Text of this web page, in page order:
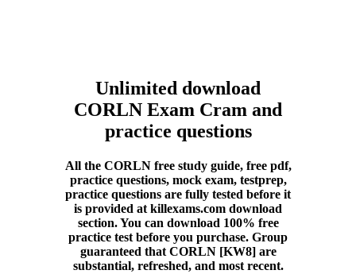
Unlimited download
CORLN Exam Cram and
practice questions
All the CORLN free study guide, free pdf,
practice questions, mock exam, testprep,
practice questions are fully tested before it
is provided at killexams.com download
section. You can download 100% free
practice test before you purchase. Group
guaranteed that CORLN [KW8] are
substantial, refreshed, and most recent.